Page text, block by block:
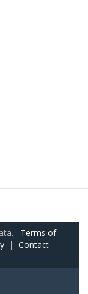
Terms of
| Contact